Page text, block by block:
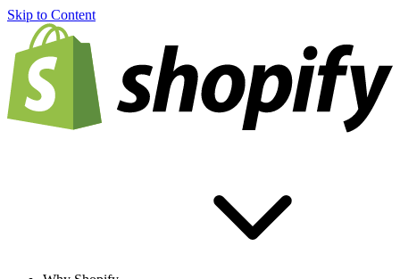
Skip to Content